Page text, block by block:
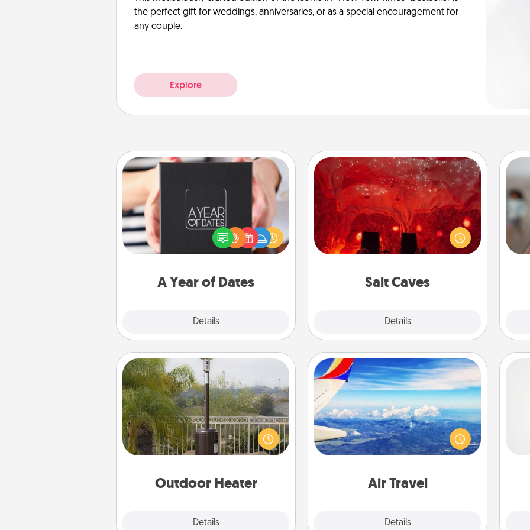
the perfect gift for weddings, anniversaries, or as a special encouragement for
any couple.
Explore
A Year of Dates
Details
A box of dates is the perfect
romantic Christmas gift, wedding
anniversary present, or just because
you want to show them how much
Salt Caves
Details
Salt Caves
Invite your friends to a therapeutic
day at the salt caves! Not only will
you all enjoy quality time, but it could
also improve your health. Check your
group rates!
Outdoor Heater
Details
Outdoor Heater
An outdoor heater will allow you to
spend time outside together as the
weather gets colder.
Air Travel
Details
Air Travel
Keep an eye on your preferred
airline’s specials throughout the year
(this page from Southwest, for
example) and surprise your loved
A